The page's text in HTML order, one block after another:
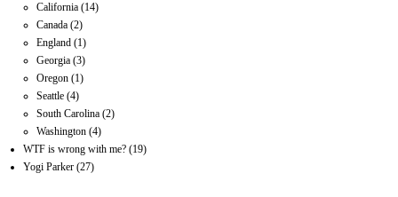
California (14)
Canada (2)
England (1)
Georgia (3)
Oregon (1)
Seattle (4)
South Carolina (2)
Washington (4)
WTF is wrong with me? (19)
Yogi Parker (27)